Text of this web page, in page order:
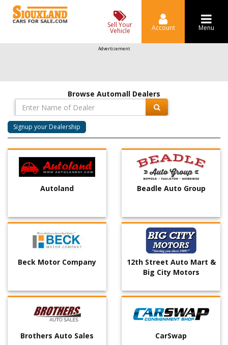
Sell Your
Vehicle Account Menu
Advertisement
Browse Automall Dealers
Signup your Dealership
Autoland Beadle Auto Group
Beck Motor Company
12th Street Auto Mart &
Big City Motors
Brothers Auto Sales CarSwap